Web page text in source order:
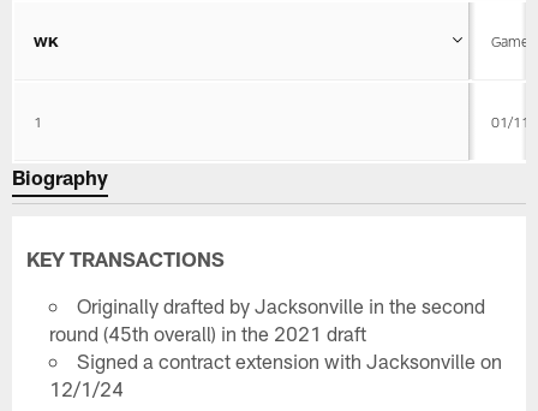
WK Game
1 01/11/
Biography
KEY TRANSACTIONS
Originally drafted by Jacksonville in the second
round (45th overall) in the 2021 draft
Signed a contract extension with Jacksonville on
12/1/24